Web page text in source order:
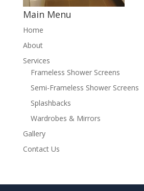
Main Menu
Home
About
Services
Frameless Shower Screens
Semi-Frameless Shower Screens
Splashbacks
Wardrobes & Mirrors
Gallery
Contact Us